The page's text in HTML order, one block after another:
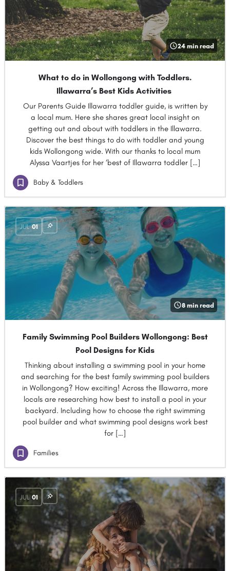
24 min read
What to do in Wollongong with Toddlers.
Illawarra’s Best Kids Activities
Our Parents Guide Illawarra toddler guide, is written by
a local mum. Here she shares great local insight on
getting out and about with toddlers in the Illawarra.
Discover the best things to do with toddler and young
kids Wollongong wide. With our thanks to local mum
Alyssa Vaartjes for her ‘best of Illawarra toddler […]
Baby & Toddlers
JUL 01
8 min read
Family Swimming Pool Builders Wollongong: Best
Pool Designs for Kids
Thinking about installing a swimming pool in your home
and searching for the best family swimming pool builders
in Wollongong? How exciting! Across the Illawarra, more
locals are researching how best to install a pool in your
backyard. Including how to choose the right swimming
pool builder and what swimming pool designs work best
for […]
Families
JUL 01